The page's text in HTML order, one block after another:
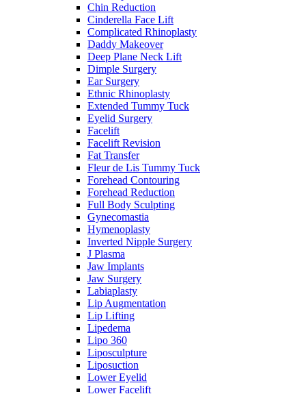
Chin Reduction
Cinderella Face Lift
Complicated Rhinoplasty
Daddy Makeover
Deep Plane Neck Lift
Dimple Surgery
Ear Surgery
Ethnic Rhinoplasty
Extended Tummy Tuck
Eyelid Surgery
Facelift
Facelift Revision
Fat Transfer
Fleur de Lis Tummy Tuck
Forehead Contouring
Forehead Reduction
Full Body Sculpting
Gynecomastia
Hymenoplasty
Inverted Nipple Surgery
J Plasma
Jaw Implants
Jaw Surgery
Labiaplasty
Lip Augmentation
Lip Lifting
Lipedema
Lipo 360
Liposculpture
Liposuction
Lower Eyelid
Lower Facelift